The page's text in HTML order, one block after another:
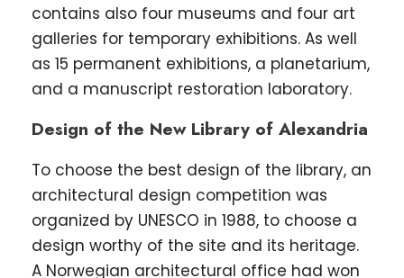
contains also four museums and four art
galleries for temporary exhibitions. As well
as 15 permanent exhibitions, a planetarium,
and a manuscript restoration laboratory.
Design of the New Library of Alexandria
To choose the best design of the library, an
architectural design competition was
organized by UNESCO in 1988, to choose a
design worthy of the site and its heritage.
A Norwegian architectural office had won